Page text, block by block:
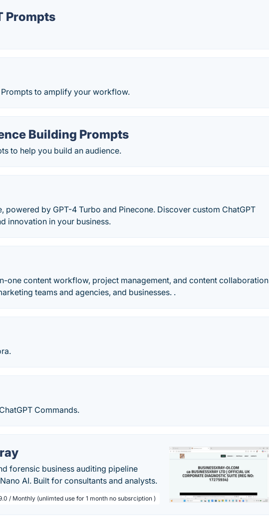
Prompts
to amplify your workflow.
Building Prompts
to help you build an audience.
powered by GPT-4 Turbo and Pinecone. Discover custom ChatGPT
innovation in your business.
one content workflow, project management, and content collaboration
teams and agencies, and businesses. .
Commands.
forensic business auditing pipeline
AI. Built for consultants and analysts.
/ Monthly (unlimted use for 1 month no subsrciption )